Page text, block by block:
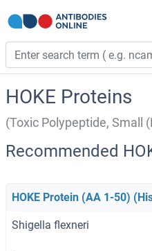
HOKE Proteins
(Toxic Polypeptide, Small
Recommended
HOKE Protein (AA 1-50)
Shigella flexneri